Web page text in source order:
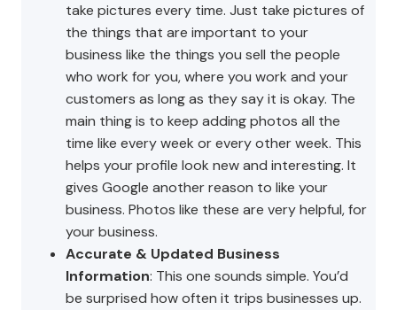
take pictures every time. Just take pictures of
the things that are important to your
business like the things you sell the people
who work for you, where you work and your
customers as long as they say it is okay. The
main thing is to keep adding photos all the
time like every week or every other week. This
helps your profile look new and interesting. It
gives Google another reason to like your
business. Photos like these are very helpful, for
your business.
Accurate & Updated Business
Information: This one sounds simple. You’d
be surprised how often it trips businesses up.